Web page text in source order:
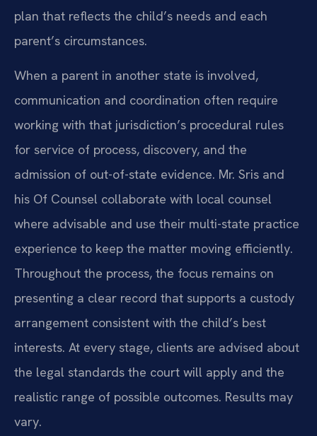
plan that reflects the child’s needs and each
parent’s circumstances.
When a parent in another state is involved,
communication and coordination often require
working with that jurisdiction’s procedural rules
for service of process, discovery, and the
admission of out-of-state evidence. Mr. Sris and
his Of Counsel collaborate with local counsel
where advisable and use their multi-state practice
experience to keep the matter moving efficiently.
Throughout the process, the focus remains on
presenting a clear record that supports a custody
arrangement consistent with the child’s best
interests. At every stage, clients are advised about
the legal standards the court will apply and the
realistic range of possible outcomes. Results may
vary.